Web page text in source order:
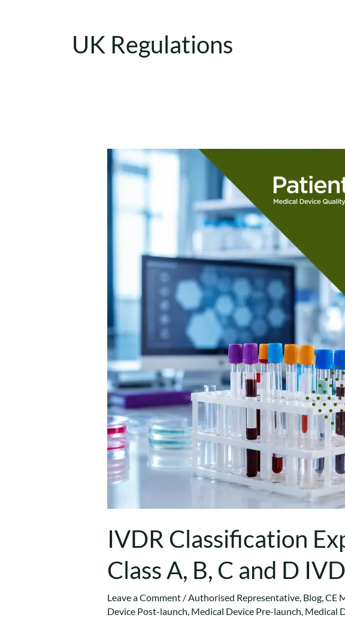
UK Regulations
IVDR Classification
Class A, B, C and D
Leave a Comment /Authorised Representative, Blog,CE
Device Post-launch, Medical Device Pre-launch, Medical
IVDR
Classification
A,
C
and
D
IVDs